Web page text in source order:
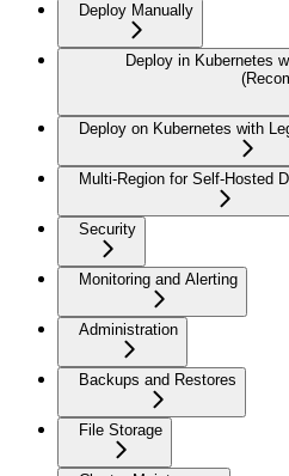
Deploy Manually
Deploy in Kubernetes
Deploy on Kubernetes with
Multi-Region for Self-Hosted
Security
Monitoring and Alerting
Administration
Backups and Restores
File Storage